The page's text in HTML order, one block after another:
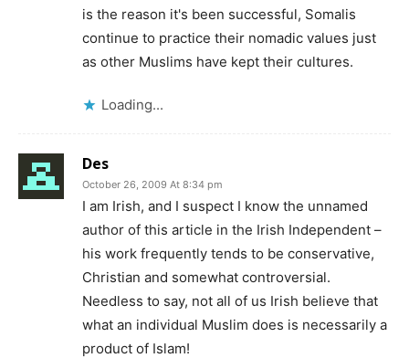
is the reason it's been successful, Somalis
continue to practice their nomadic values just
as other Muslims have kept their cultures.
Loading...
Des
October 26, 2009 At 8:34 pm
I am Irish, and I suspect I know the unnamed
author of this article in the Irish Independent –
his work frequently tends to be conservative,
Christian and somewhat controversial.
Needless to say, not all of us Irish believe that
what an individual Muslim does is necessarily a
product of Islam!